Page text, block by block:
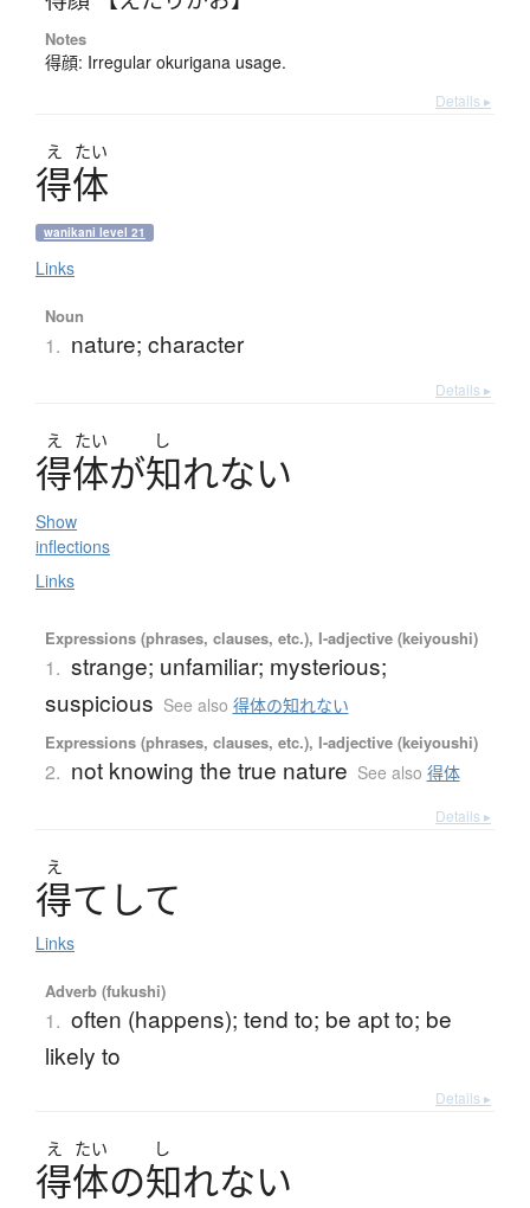
Notes
得顔: Irregular okurigana usage.
Details ▸
え たい
得体
wanikani level 21
Links
Noun
1. nature; character
Details ▸
え たい し
得体が知れない
Show
inflections
Links
Expressions (phrases, clauses, etc.), I-adjective (keiyoushi)
1. strange; unfamiliar; mysterious;
suspicious See also 得体の知れない
Expressions (phrases, clauses, etc.), I-adjective (keiyoushi)
2. not knowing the true nature See also 得体
Details ▸
え
得て して
Links
Adverb (fukushi)
1. often (happens); tend to; be apt to; be
likely to
Details ▸
え たい し
得体の知れない